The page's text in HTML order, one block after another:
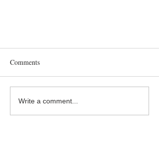
Comments
Write a comment...